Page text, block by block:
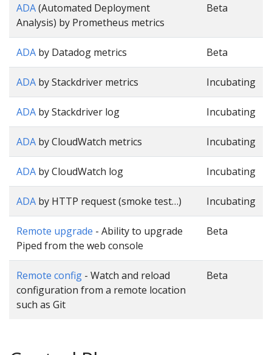
ADA(Automated Deployment
Analysis) by Prometheus metrics
Beta
ADA by Datadog metrics Beta
ADA by Stackdriver metrics Incubating
ADA by Stackdriver log Incubating
ADA by CloudWatch metrics Incubating
ADA by CloudWatch log Incubating
ADA by HTTP request (smoke test…) Incubating
Remote upgrade - Ability to upgrade
Piped from the web console
Beta
Remote config - Watch and reload
configuration from a remote location
such as Git
Beta